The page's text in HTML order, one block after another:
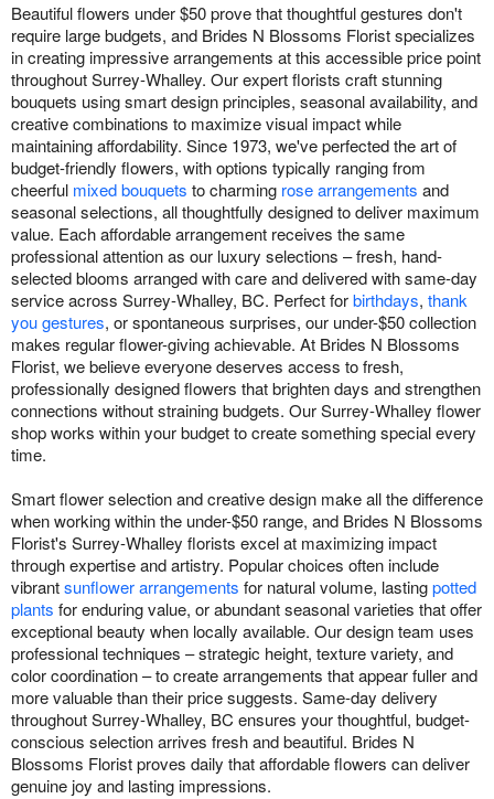
Beautiful flowers under $50 prove that thoughtful gestures don't
require large budgets, and Brides N Blossoms Florist specializes
in creating impressive arrangements at this accessible price point
throughout Surrey-Whalley. Our expert florists craft stunning
bouquets using smart design principles, seasonal availability, and
creative combinations to maximize visual impact while
maintaining affordability. Since 1973, we've perfected the art of
budget-friendly flowers, with options typically ranging from
cheerful mixed bouquets to charming rose arrangements and
seasonal selections, all thoughtfully designed to deliver maximum
value. Each affordable arrangement receives the same
professional attention as our luxury selections – fresh, hand-
selected blooms arranged with care and delivered with same-day
service across Surrey-Whalley, BC. Perfect forbirthdays, thank
you gestures, or spontaneous surprises, our under-$50 collection
makes regular flower-giving achievable. At Brides N Blossoms
Florist, we believe everyone deserves access to fresh,
professionally designed flowers that brighten days and strengthen
connections without straining budgets. Our Surrey-Whalley flower
shop works within your budget to create something special every
time.
Smart flower selection and creative design make all the difference
when working within the under-$50 range, and Brides N Blossoms
Florist's Surrey-Whalley florists excel at maximizing impact
through expertise and artistry. Popular choices often include
vibrantsunflower arrangements for natural volume, lastingpotted
plants for enduring value, or abundant seasonal varieties that offer
exceptional beauty when locally available. Our design team uses
professional techniques – strategic height, texture variety, and
color coordination – to create arrangements that appear fuller and
more valuable than their price suggests. Same-day delivery
throughout Surrey-Whalley, BC ensures your thoughtful, budget-
conscious selection arrives fresh and beautiful. Brides N
Blossoms Florist proves daily that affordable flowers can deliver
genuine joy and lasting impressions.